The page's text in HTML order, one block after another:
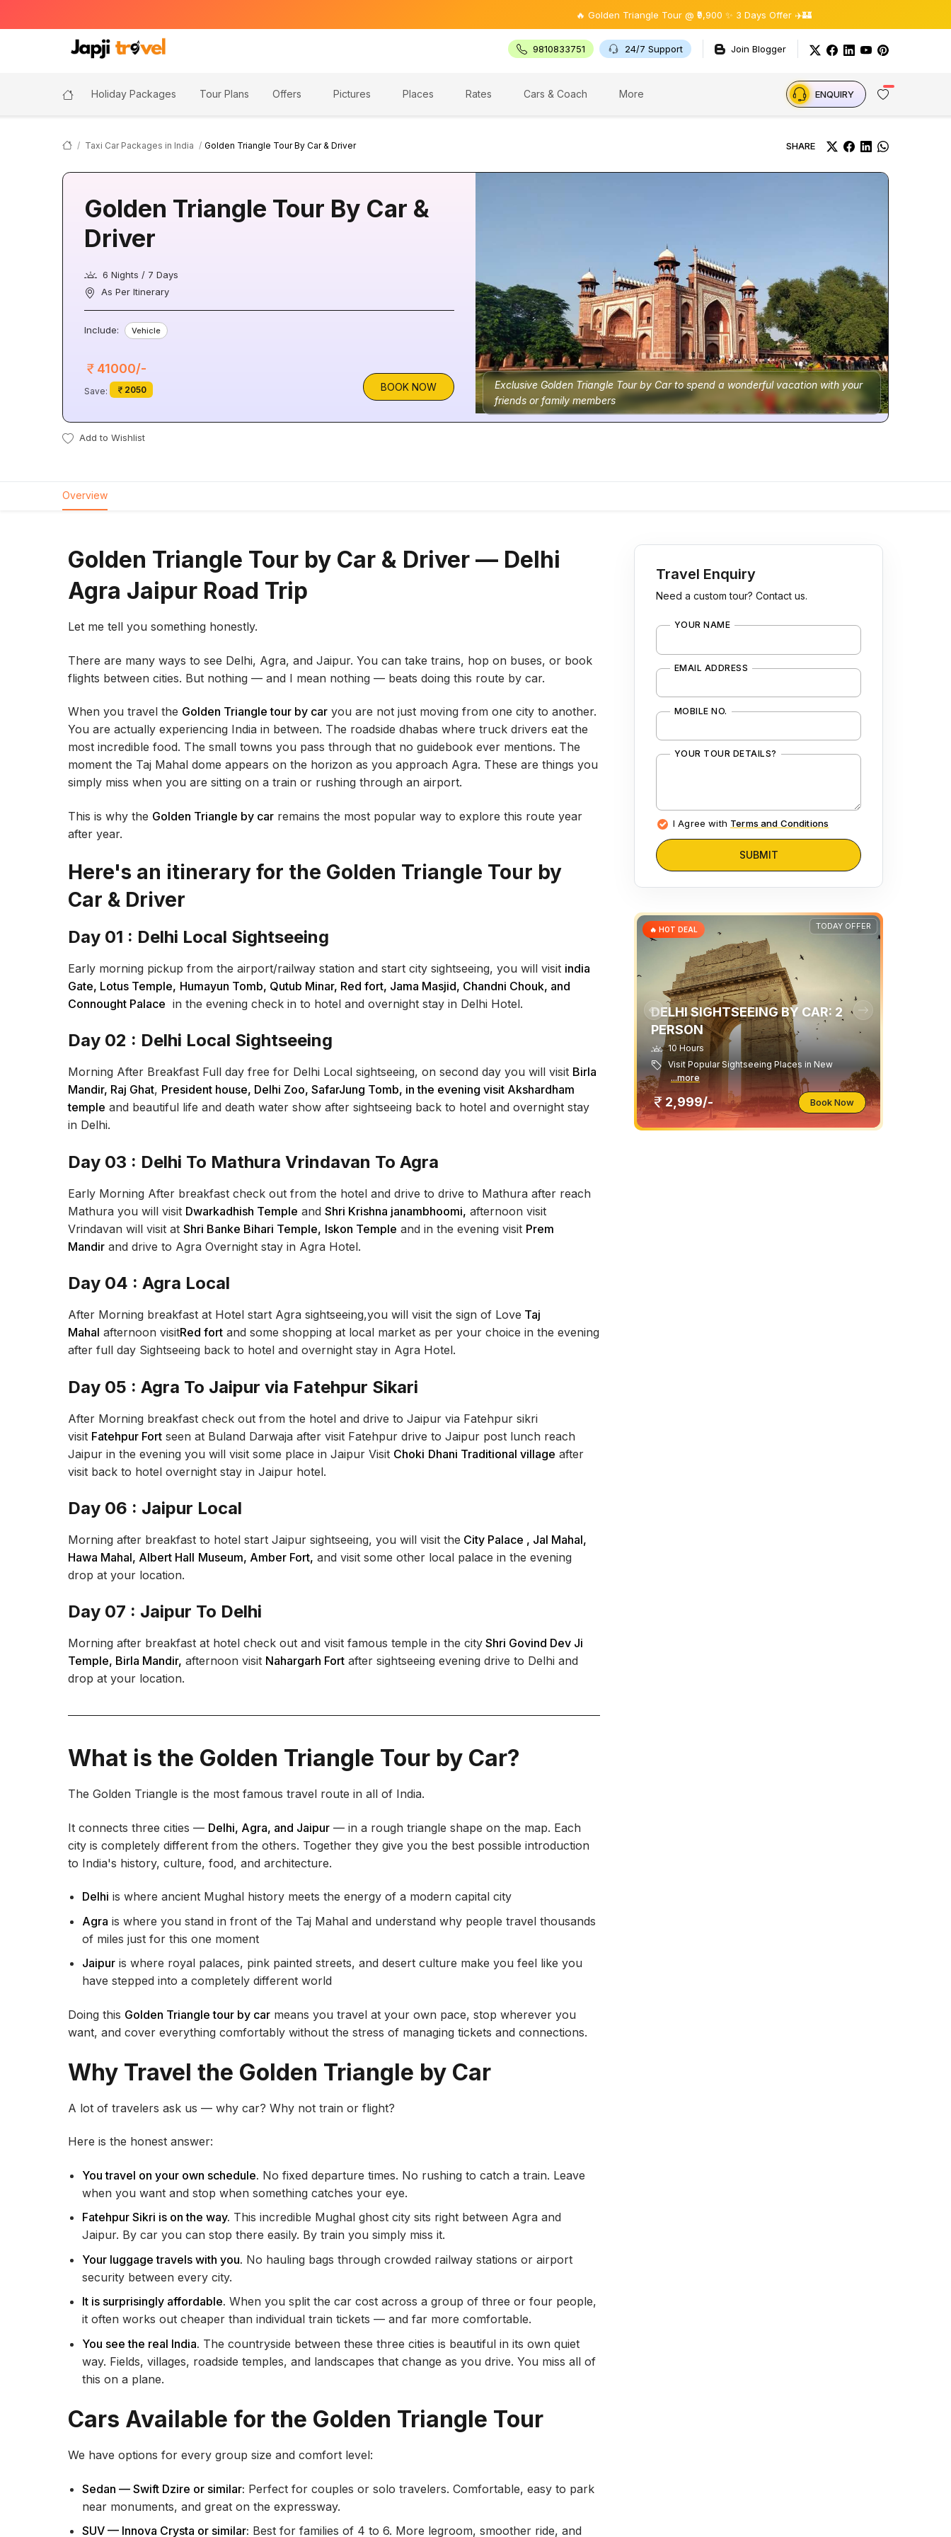
🔥 Golden Triangle Tour @ ₹9,900 ✨ 3 Days Offer ✈️🏰
9810833751 24/7 Support Join Blogger
Holiday Packages Tour Plans Offers Pictures Places Rates Cars & Coach More ENQUIRY
Taxi Car Packages in India Golden Triangle Tour By Car & Driver SHARE
Exclusive Golden Triangle Tour by Car to spend a wonderful vacation with your
friends or family members
Golden Triangle Tour By Car &
Driver
6 Nights / 7 Days
As Per Itinerary
Include: Vehicle
41000/-
Save: 2050 BOOK NOW
Add to Wishlist
Overview
Golden Triangle Tour by Car & Driver — Delhi
Agra Jaipur Road Trip
Let me tell you something honestly.
There are many ways to see Delhi, Agra, and Jaipur. You can take trains, hop on buses, or book
flights between cities. But nothing — and I mean nothing — beats doing this route by car.
When you travel the Golden Triangle tour by car you are not just moving from one city to another.
You are actually experiencing India in between. The roadside dhabas where truck drivers eat the
most incredible food. The small towns you pass through that no guidebook ever mentions. The
moment the Taj Mahal dome appears on the horizon as you approach Agra. These are things you
simply miss when you are sitting on a train or rushing through an airport.
This is why the Golden Triangle by car remains the most popular way to explore this route year
after year.
Here's an itinerary for the Golden Triangle Tour by
Car & Driver
Day 01 : Delhi Local Sightseeing
Early morning pickup from the airport/railway station and start city sightseeing, you will visit india
Gate, Lotus Temple, Humayun Tomb, Qutub Minar, Red fort, Jama Masjid, Chandni Chouk, and
Connought Palace in the evening check in to hotel and overnight stay in Delhi Hotel.
Day 02 : Delhi Local Sightseeing
Morning After Breakfast Full day free for Delhi Local sightseeing, on second day you will visit Birla
Mandir, Raj Ghat, President house, Delhi Zoo, SafarJung Tomb, in the evening visit Akshardham
temple and beautiful life and death water show after sightseeing back to hotel and overnight stay
in Delhi.
Day 03 : Delhi To Mathura Vrindavan To Agra
Early Morning After breakfast check out from the hotel and drive to drive to Mathura after reach
Mathura you will visit Dwarkadhish Temple and Shri Krishna janambhoomi, afternoon visit
Vrindavan will visit at Shri Banke Bihari Temple, Iskon Temple and in the evening visit Prem
Mandir and drive to Agra Overnight stay in Agra Hotel.
Day 04 : Agra Local
After Morning breakfast at Hotel start Agra sightseeing,you will visit the sign of Love Taj
Mahal afternoon visitRed fort and some shopping at local market as per your choice in the evening
after full day Sightseeing back to hotel and overnight stay in Agra Hotel.
Day 05 : Agra To Jaipur via Fatehpur Sikari
After Morning breakfast check out from the hotel and drive to Jaipur via Fatehpur sikri
visit Fatehpur Fort seen at Buland Darwaja after visit Fatehpur drive to Jaipur post lunch reach
Jaipur in the evening you will visit some place in Jaipur Visit Choki Dhani Traditional village after
visit back to hotel overnight stay in Jaipur hotel.
Day 06 : Jaipur Local
Morning after breakfast to hotel start Jaipur sightseeing, you will visit the City Palace , Jal Mahal,
Hawa Mahal, Albert Hall Museum, Amber Fort, and visit some other local palace in the evening
drop at your location.
Day 07 : Jaipur To Delhi
Morning after breakfast at hotel check out and visit famous temple in the city Shri Govind Dev Ji
Temple, Birla Mandir, afternoon visit Nahargarh Fort after sightseeing evening drive to Delhi and
drop at your location.
What is the Golden Triangle Tour by Car?
The Golden Triangle is the most famous travel route in all of India.
It connects three cities — Delhi, Agra, and Jaipur — in a rough triangle shape on the map. Each
city is completely different from the others. Together they give you the best possible introduction
to India's history, culture, food, and architecture.
Delhi is where ancient Mughal history meets the energy of a modern capital city
Agra is where you stand in front of the Taj Mahal and understand why people travel thousands
of miles just for this one moment
Jaipur is where royal palaces, pink painted streets, and desert culture make you feel like you
have stepped into a completely different world
Doing this Golden Triangle tour by car means you travel at your own pace, stop wherever you
want, and cover everything comfortably without the stress of managing tickets and connections.
Why Travel the Golden Triangle by Car
A lot of travelers ask us — why car? Why not train or flight?
Here is the honest answer:
You travel on your own schedule. No fixed departure times. No rushing to catch a train. Leave
when you want and stop when something catches your eye.
Fatehpur Sikri is on the way. This incredible Mughal ghost city sits right between Agra and
Jaipur. By car you can stop there easily. By train you simply miss it.
Your luggage travels with you. No hauling bags through crowded railway stations or airport
security between every city.
It is surprisingly affordable. When you split the car cost across a group of three or four people,
it often works out cheaper than individual train tickets — and far more comfortable.
You see the real India. The countryside between these three cities is beautiful in its own quiet
way. Fields, villages, roadside temples, and landscapes that change as you drive. You miss all of
this on a plane.
Cars Available for the Golden Triangle Tour
We have options for every group size and comfort level:
Sedan — Swift Dzire or similar: Perfect for couples or solo travelers. Comfortable, easy to park
near monuments, and great on the expressway.
SUV — Innova Crysta or similar: Best for families of 4 to 6. More legroom, smoother ride, and
Travel Enquiry
Need a custom tour? Contact us.
YOUR NAME
EMAIL ADDRESS
MOBILE NO.
YOUR TOUR DETAILS?
I Agree with Terms and Conditions
SUBMIT
TODAY OFFER
🔥 HOT DEAL
DELHI SIGHTSEEING BY CAR: 2
PERSON
10 Hours
Visit Popular Sightseeing Places in New
...more
2,999/- Book Now